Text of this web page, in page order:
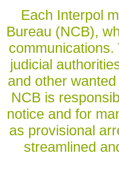
Each Interpol
Bureau (NCB),
judicial
and other
NCB is
notice and for
as provisional
streamlined